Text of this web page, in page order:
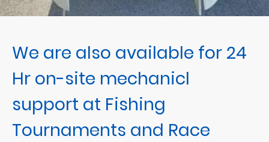
We are also available for 24
Hr on-site mechanicl
support at Fishing
Tournaments and Race